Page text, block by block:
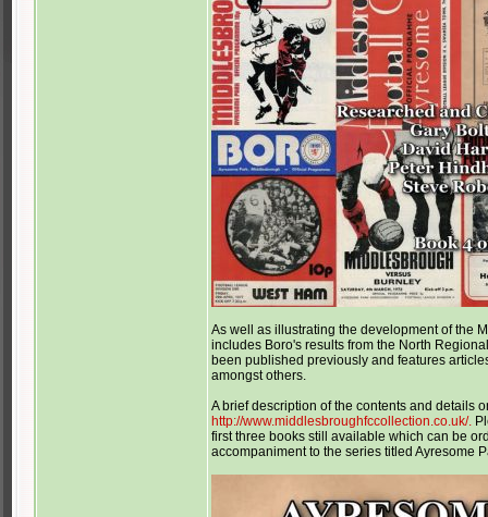
As well as illustrating the development of the
includes Boro's results from the North
been published previously and features
amongst others.
A brief description of the contents and details
http://www.middlesbroughfccollection.co.uk/.
first three books still available which can be
accompaniment to the series titled Ayresome